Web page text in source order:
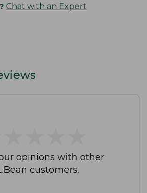
Chat with an Expert
opinions with other
customers.